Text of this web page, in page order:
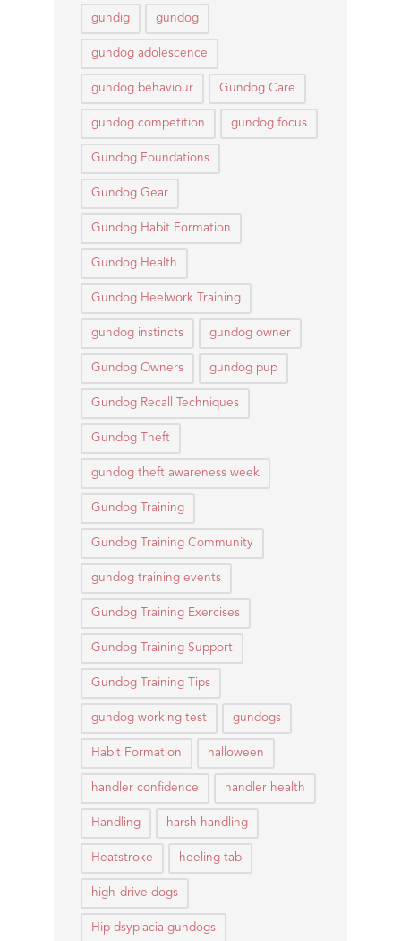
gundig gundog
gundog adolescence
gundog behaviour Gundog Care
gundog competition gundog focus
Gundog Foundations
Gundog Gear
Gundog Habit Formation
Gundog Health
Gundog Heelwork Training
gundog instincts gundog owner
Gundog Owners gundog pup
Gundog Recall Techniques
Gundog Theft
gundog theft awareness week
Gundog Training
Gundog Training Community
gundog training events
Gundog Training Exercises
Gundog Training Support
Gundog Training Tips
gundog working test gundogs
Habit Formation halloween
handler confidence handler health
Handling harsh handling
Heatstroke heeling tab
high-drive dogs
Hip dsyplacia gundogs